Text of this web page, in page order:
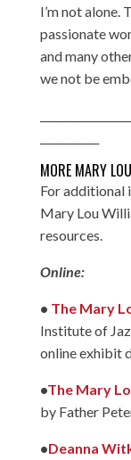
I’m not alone.
passionate
and many
we not be
MORE MARY LOU
For additional
Mary Lou
resources.
Online:
• The Mary
Institute of
online exhibit
•The Mary
by Father
•Deanna